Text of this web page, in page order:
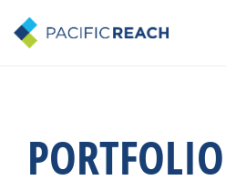
PORTFOLIO